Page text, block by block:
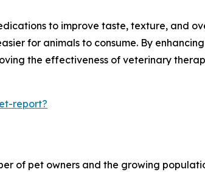
to improve taste, texture, and
for animals to consume. By
the effectiveness of veterinary
report?
of pet owners and the growing